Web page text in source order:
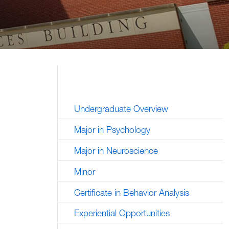
Undergraduate Overview
Major in Psychology
Major in Neuroscience
Minor
Certificate in Behavior Analysis
Experiential Opportunities